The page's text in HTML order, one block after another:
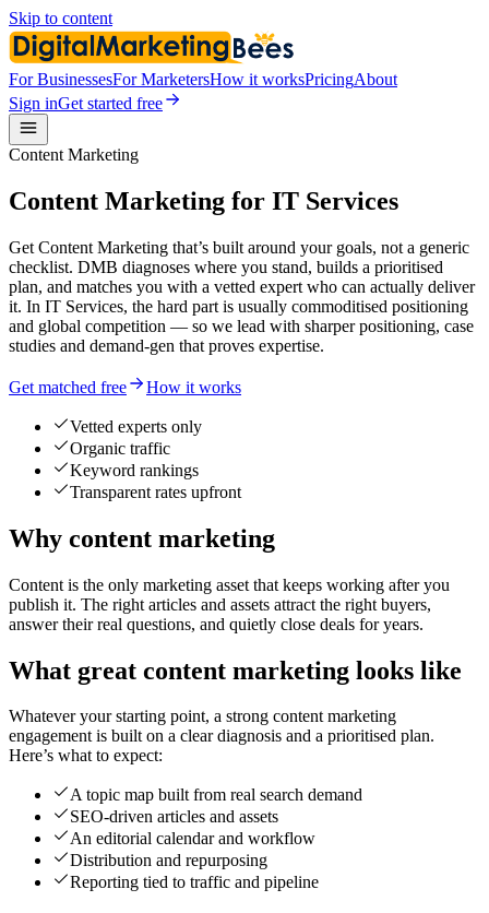
Skip to content
For BusinessesFor MarketersHow it worksPricingAbout
Sign inGet started free
Content Marketing
Content Marketing for IT Services
Get Content Marketing that’s built around your goals, not a generic
checklist. DMB diagnoses where you stand, builds a prioritised
plan, and matches you with a vetted expert who can actually deliver
it. In IT Services, the hard part is usually commoditised positioning
and global competition — so we lead with sharper positioning, case
studies and demand-gen that proves expertise.
Get matched free How it works
Vetted experts only
Organic traffic
Keyword rankings
Transparent rates upfront
Why content marketing
Content is the only marketing asset that keeps working after you
publish it. The right articles and assets attract the right buyers,
answer their real questions, and quietly close deals for years.
What great content marketing looks like
Whatever your starting point, a strong content marketing
engagement is built on a clear diagnosis and a prioritised plan.
Here’s what to expect:
A topic map built from real search demand
SEO-driven articles and assets
An editorial calendar and workflow
Distribution and repurposing
Reporting tied to traffic and pipeline